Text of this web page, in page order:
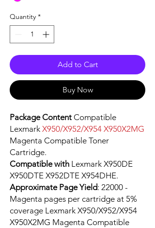
Quantity *
Add to Cart
Buy Now
Package Content Compatible
Lexmark X950/X952/X954 X950X2MG
Magenta Compatible Toner
Cartridge.
Compatible with Lexmark X950DE
X950DTE X952DTE X954DHE.
Approximate Page Yield: 22000 -
Magenta pages per cartridge at 5%
coverage Lexmark X950/X952/X954
X950X2MG Magenta Compatible